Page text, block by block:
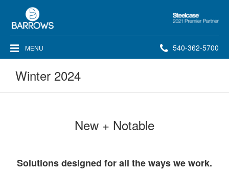
Steelcase
Premier
Partner
MENU Phone
540-362-5700
Winter 2024
New + Notable
Solutions designed for all the ways we work.​